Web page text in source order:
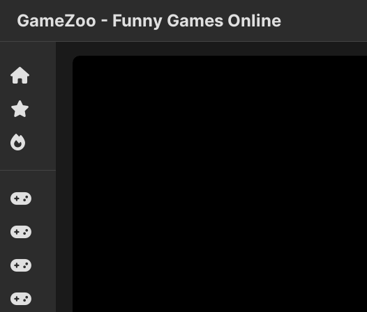
GameZoo - Funny Games Online